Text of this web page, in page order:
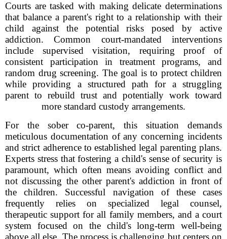
Courts are tasked with making delicate determinations
that balance a parent's right to a relationship with their
child against the potential risks posed by active
addiction. Common court-mandated interventions
include supervised visitation, requiring proof of
consistent participation in treatment programs, and
random drug screening. The goal is to protect children
while providing a structured path for a struggling
parent to rebuild trust and potentially work toward
more standard custody arrangements.
For the sober co-parent, this situation demands
meticulous documentation of any concerning incidents
and strict adherence to established legal parenting plans.
Experts stress that fostering a child's sense of security is
paramount, which often means avoiding conflict and
not discussing the other parent's addiction in front of
the children. Successful navigation of these cases
frequently relies on specialized legal counsel,
therapeutic support for all family members, and a court
system focused on the child's long-term well-being
above all else. The process is challenging but centers on